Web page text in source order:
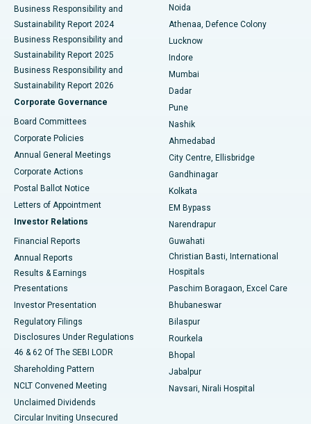
Best Hospital in Seshadripuram, Bangalore
Best Hospital in Waltair Main Road, Visakhapatnam
Best Hospital in Subhash Nagar Road, Karimnagar
Best Hospital in Managari, Karaikudi
Best Hospital in Arepally, Warangal
Best Hospital in Arera Colony, Bhopal
Best Hospital in Jayanagar, Bangalore
Best Hospital in KK Nagar, Madurai
Best Hospital in Sector-19, Rourkela
Best Hospital in Swargate, Pune
Best Women’s Cancer Hospital in South Delhi
Business Responsibility and
Sustainability Report 2024
Business Responsibility and
Sustainability Report 2025
Business Responsibility and
Sustainability Report 2026
Corporate Governance
Board Committees
Corporate Policies
Annual General Meetings
Corporate Actions
Postal Ballot Notice
Letters of Appointment
Investor Relations
Financial Reports
Annual Reports
Results & Earnings
Presentations
Investor Presentation
Regulatory Filings
Disclosures Under Regulations
46 & 62 Of The SEBI LODR
Shareholding Pattern
NCLT Convened Meeting
Unclaimed Dividends
Circular Inviting Unsecured
Noida
Athenaa, Defence Colony
Lucknow
Indore
Mumbai
Dadar
Pune
Nashik
Ahmedabad
City Centre, Ellisbridge
Gandhinagar
Kolkata
EM Bypass
Narendrapur
Guwahati
Christian Basti, International
Hospitals
Paschim Boragaon, Excel Care
Bhubaneswar
Bilaspur
Rourkela
Bhopal
Jabalpur
Navsari, Nirali Hospital